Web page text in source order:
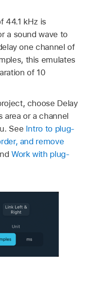
44.1 kHz is
a sound wave to
one channel of
this emulates
of 10
choose Delay
area or a channel
See Intro to plug-
and remove
Work with plug-